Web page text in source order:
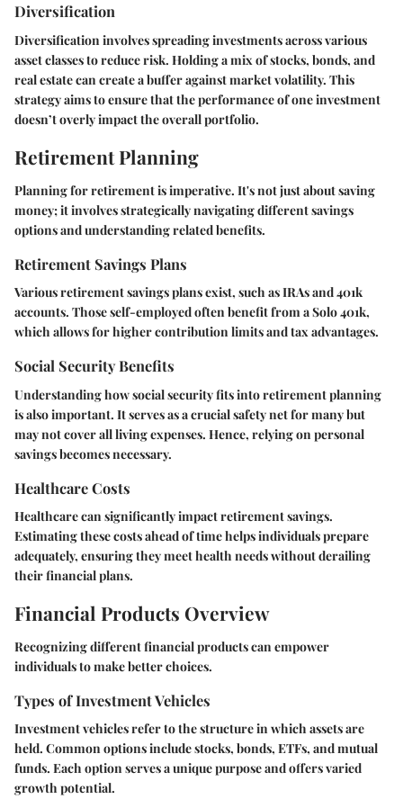
Diversification
Diversification involves spreading investments across various
asset classes to reduce risk. Holding a mix of stocks, bonds, and
real estate can create a buffer against market volatility. This
strategy aims to ensure that the performance of one investment
doesn’t overly impact the overall portfolio.
Retirement Planning
Planning for retirement is imperative. It's not just about saving
money; it involves strategically navigating different savings
options and understanding related benefits.
Retirement Savings Plans
Various retirement savings plans exist, such as IRAs and 401k
accounts. Those self-employed often benefit from a Solo 401k,
which allows for higher contribution limits and tax advantages.
Social Security Benefits
Understanding how social security fits into retirement planning
is also important. It serves as a crucial safety net for many but
may not cover all living expenses. Hence, relying on personal
savings becomes necessary.
Healthcare Costs
Healthcare can significantly impact retirement savings.
Estimating these costs ahead of time helps individuals prepare
adequately, ensuring they meet health needs without derailing
their financial plans.
Financial Products Overview
Recognizing different financial products can empower
individuals to make better choices.
Types of Investment Vehicles
Investment vehicles refer to the structure in which assets are
held. Common options include stocks, bonds, ETFs, and mutual
funds. Each option serves a unique purpose and offers varied
growth potential.